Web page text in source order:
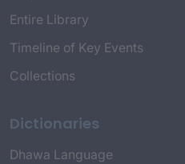
Entire Library
Timeline of Key Events
Collections
Dictionaries
Dhawa Language